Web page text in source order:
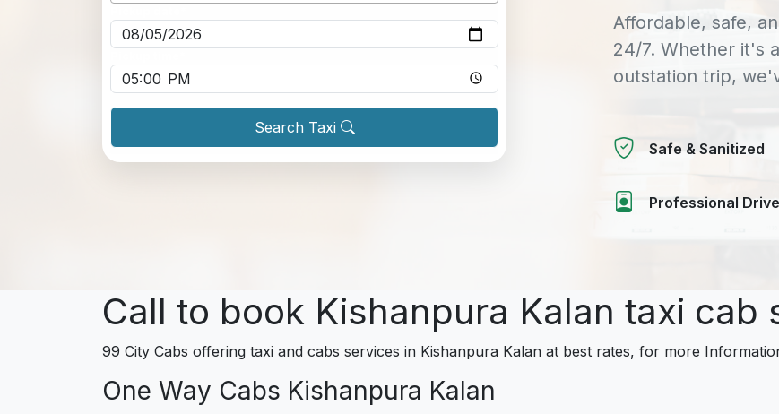
Search Taxi
Affordable, safe,
24/7. Whether it's
outstation trip,
Safe & Sanitized
Professional
Call to book Kishanpura Kalan taxi cab
99 City Cabs offering taxi and cabs services in Kishanpura Kalan at best rates, for more
One Way Cabs Kishanpura Kalan